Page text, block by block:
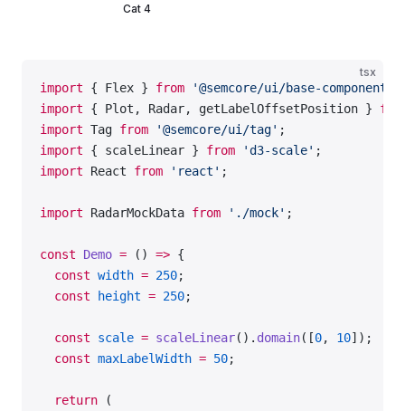
Cat 4
tsx
import { Flex } from '@semcore/ui/base-components'
import { Plot, Radar, getLabelOffsetPosition }
import Tag from '@semcore/ui/tag' ;
import { scaleLinear } from 'd3-scale' ;
import React from 'react' ;
import RadarMockData from './mock' ;
const Demo = () => {
  const
width = 250;
  const
height = 250;
  const
scale = scaleLinear(). domain([0, 10]);
  const
maxLabelWidth = 50;
  return
(